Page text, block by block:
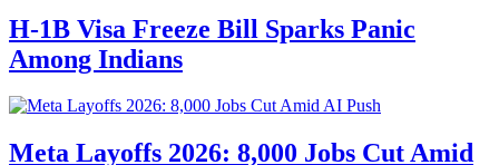
H-1B Visa Freeze Bill Sparks Panic
Among Indians
Meta Layoffs 2026: 8,000 Jobs Cut Amid